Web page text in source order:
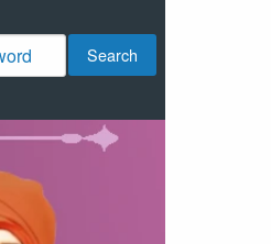
Search